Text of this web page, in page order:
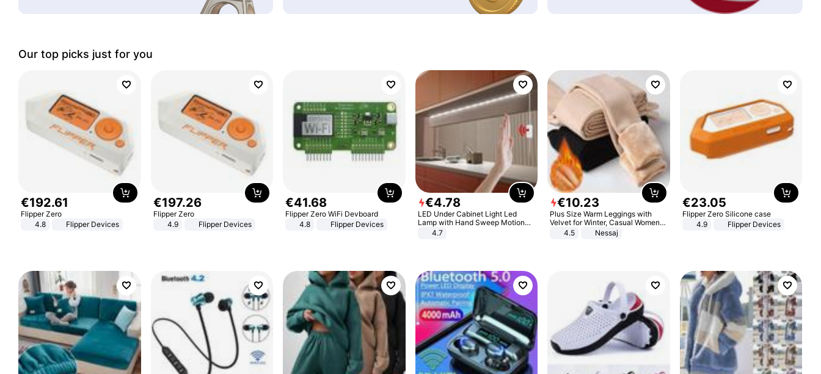
Our top picks just for you
€192.61
Flipper Zero
4.8
Flipper Devices
€197.26
Flipper Zero
4.9
Flipper Devices
€41.68
Flipper Zero WiFi Devboard
4.8
Flipper Devices
€4.78
LED Under Cabinet Light Led
Lamp with Hand Sweep Motion
Sensor USB Port Lights Kitchen
4.7
€10.23
Plus Size Warm Leggings with
Velvet for Winter, Casual Women's
Sexy Pants
4.5 Nessaj
€23.05
Flipper Zero Silicone case
4.9
Flipper Devices